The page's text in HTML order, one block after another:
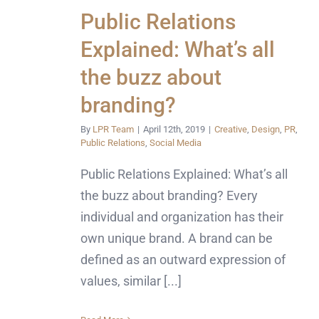
Public Relations
Explained: What’s all
the buzz about
branding?
By LPR Team | April 12th, 2019 | Creative Design PR
Public Relations Social Media
Public Relations Explained: What’s all
the buzz about branding? Every
individual and organization has their
own unique brand. A brand can be
defined as an outward expression of
values, similar [...]